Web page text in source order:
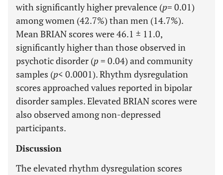
with significantly higher prevalence (p= 0.01)
among women (42.7%) than men (14.7%).
Mean BRIAN scores were 46.1 ± 11.0,
significantly higher than those observed in
psychotic disorder (p = 0.04) and community
samples (p< 0.0001). Rhythm dysregulation
scores approached values reported in bipolar
disorder samples. Elevated BRIAN scores were
also observed among non-depressed
participants.
Discussion
The elevated rhythm dysregulation scores